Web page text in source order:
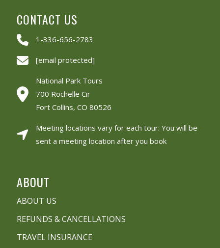
CONTACT US
1-336-656-2783
[email protected]
National Park Tours
700 Rochelle Cir
Fort Collins, CO 80526
Meeting locations vary for each tour: You will be
sent a meeting location after you book
ABOUT
ABOUT US
REFUNDS & CANCELLATIONS
TRAVEL INSURANCE